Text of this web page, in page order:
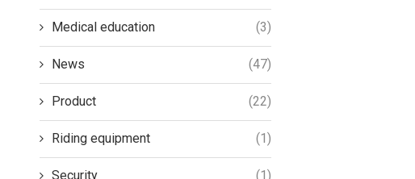
Medical education (3)
News (47)
Product (22)
Riding equipment (1)
Security (1)